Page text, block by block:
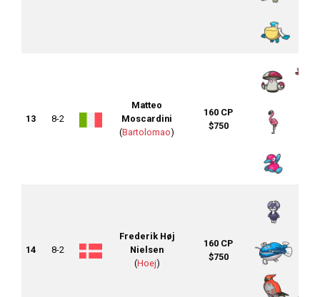
13 8-2
Matteo
Moscardini
(Bartolomao)
160 CP
$750
14 8-2
Frederik Høj
Nielsen
(Hoej)
160 CP
$750